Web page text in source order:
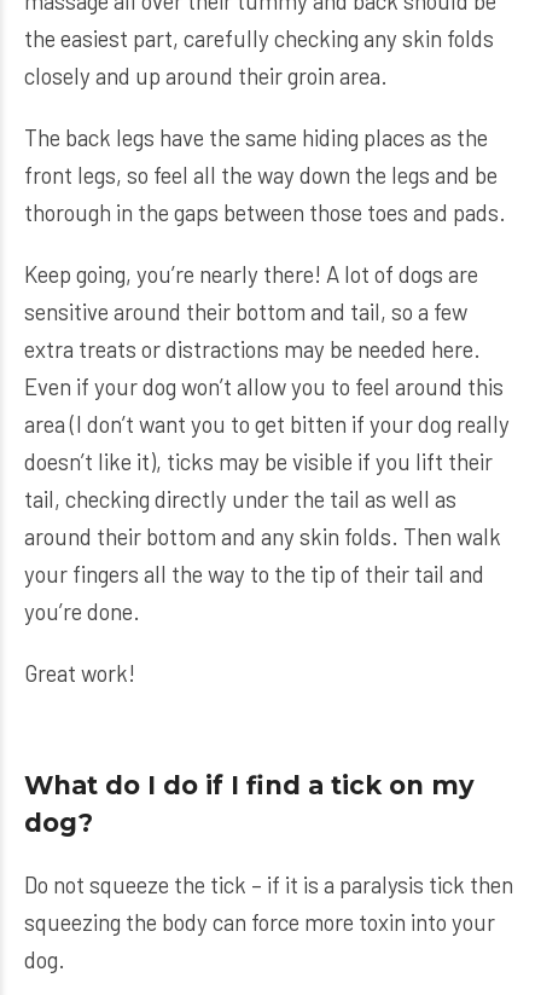
the easiest part, carefully checking any skin folds
closely and up around their groin area.
The back legs have the same hiding places as the
front legs, so feel all the way down the legs and be
thorough in the gaps between those toes and pads.
Keep going, you’re nearly there! A lot of dogs are
sensitive around their bottom and tail, so a few
extra treats or distractions may be needed here.
Even if your dog won’t allow you to feel around this
area (I don’t want you to get bitten if your dog really
doesn’t like it), ticks may be visible if you lift their
tail, checking directly under the tail as well as
around their bottom and any skin folds. Then walk
your fingers all the way to the tip of their tail and
you’re done.
Great work!
What do I do if I find a tick on my
dog?
Do not squeeze the tick – if it is a paralysis tick then
squeezing the body can force more toxin into your
dog.